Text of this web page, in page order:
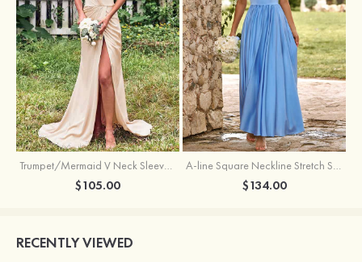
Trumpet/Mermaid V Neck Sleeveless Floor-Length Stretch Satin Bridesmaid Dress with Pleated Split
$105.00
A-line Square Neckline Stretch Satin Bridesmaid Dress with Bow Tie Straps
$134.00
RECENTLY VIEWED